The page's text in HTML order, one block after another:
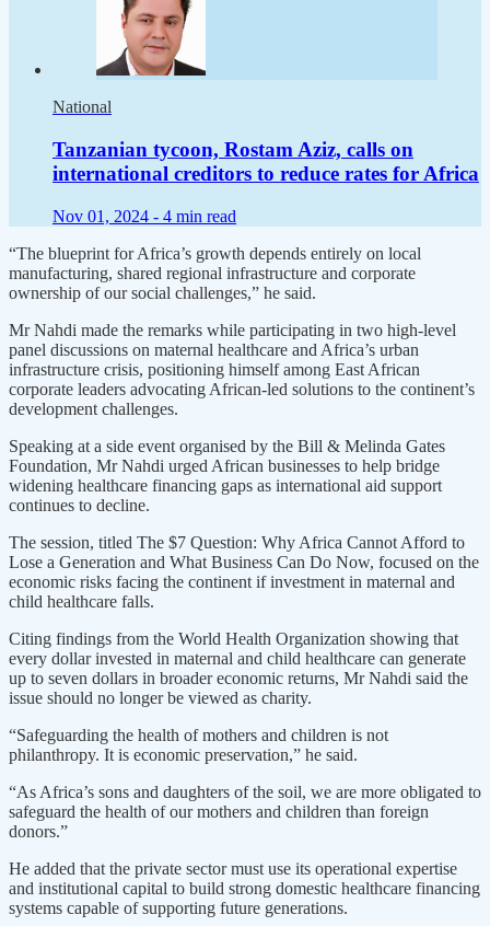
National
Tanzanian tycoon, Rostam Aziz, calls on
international creditors to reduce rates for Africa
Nov 01, 2024 - 4 min read
“The blueprint for Africa’s growth depends entirely on local
manufacturing, shared regional infrastructure and corporate
ownership of our social challenges,” he said.
Mr Nahdi made the remarks while participating in two high-level
panel discussions on maternal healthcare and Africa’s urban
infrastructure crisis, positioning himself among East African
corporate leaders advocating African-led solutions to the continent’s
development challenges.
Speaking at a side event organised by the Bill & Melinda Gates
Foundation, Mr Nahdi urged African businesses to help bridge
widening healthcare financing gaps as international aid support
continues to decline.
The session, titled The $7 Question: Why Africa Cannot Afford to
Lose a Generation and What Business Can Do Now, focused on the
economic risks facing the continent if investment in maternal and
child healthcare falls.
Citing findings from the World Health Organization showing that
every dollar invested in maternal and child healthcare can generate
up to seven dollars in broader economic returns, Mr Nahdi said the
issue should no longer be viewed as charity.
“Safeguarding the health of mothers and children is not
philanthropy. It is economic preservation,” he said.
“As Africa’s sons and daughters of the soil, we are more obligated to
safeguard the health of our mothers and children than foreign
donors.”
He added that the private sector must use its operational expertise
and institutional capital to build strong domestic healthcare financing
systems capable of supporting future generations.